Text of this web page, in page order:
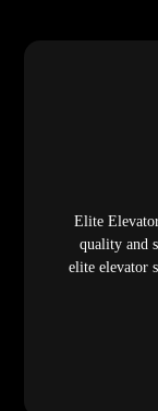
Elite
quality and
elite elevator